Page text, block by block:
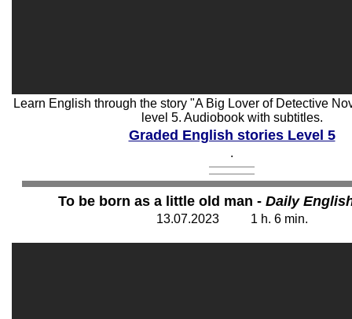
Learn English through the story "A Big Lover of Detective
level 5. Audiobook with subtitles.
Graded English stories Level 5
.
To be born as a little old man - Daily
13.07.2023 1 h. 6min.